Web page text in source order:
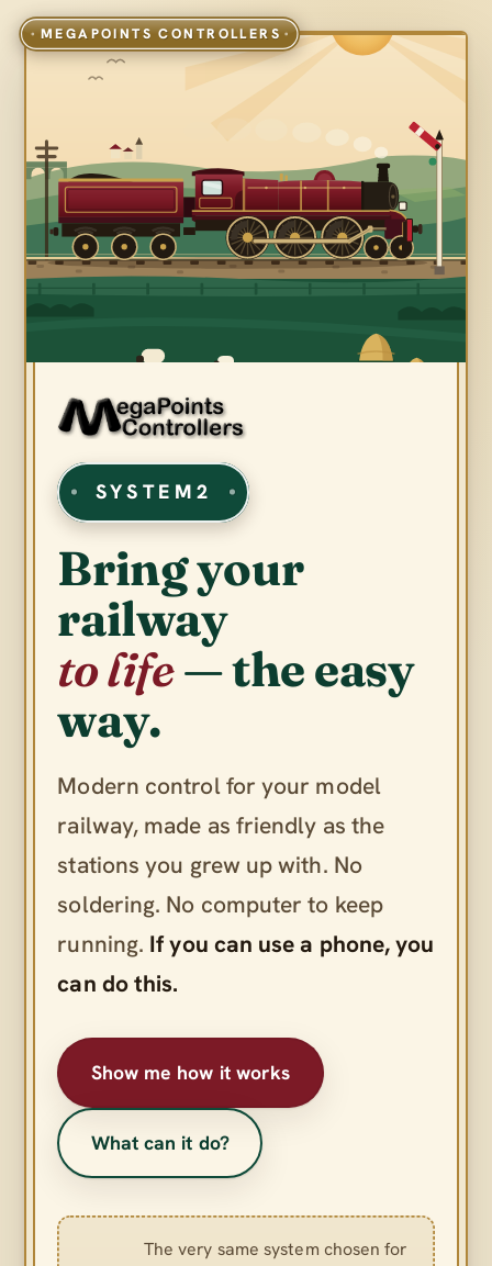
SYSTEM2
Bring your
railway
to life— the easy
way.
Modern control for your model
railway, made as friendly as the
stations you grew up with. No
soldering. No computer to keep
running. If you can use a phone, you
can do this.
Show me how it works
What can it do?
The very same system chosen for